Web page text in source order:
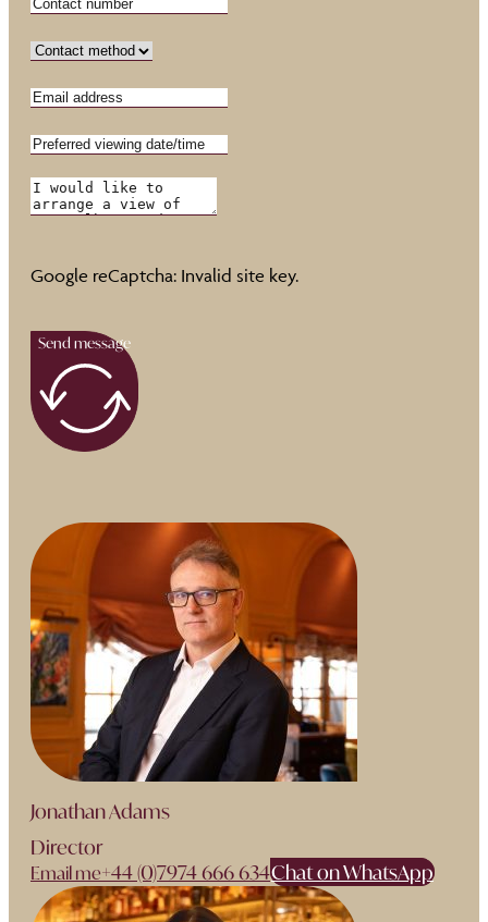
Google reCaptcha: Invalid site key.
Send message
Jonathan Adams
Director
Email me+44 (0)7974 666 634Chat on WhatsApp